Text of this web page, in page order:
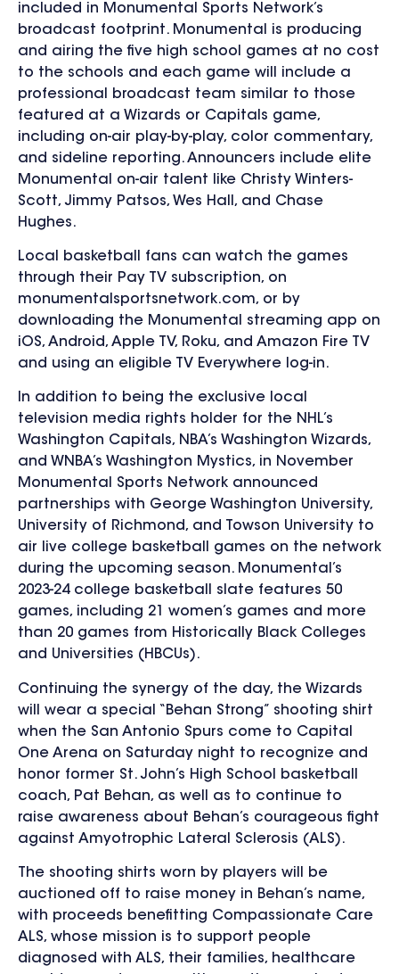
included in Monumental Sports Network’s
broadcast footprint. Monumental is producing
and airing the five high school games at no cost
to the schools and each game will include a
professional broadcast team similar to those
featured at a Wizards or Capitals game,
including on-air play-by-play, color commentary,
and sideline reporting. Announcers include elite
Monumental on-air talent like Christy Winters-
Scott, Jimmy Patsos, Wes Hall, and Chase
Hughes.
Local basketball fans can watch the games
through their Pay TV subscription, on
monumentalsportsnetwork.com, or by
downloading the Monumental streaming app on
iOS, Android, Apple TV, Roku, and Amazon Fire TV
and using an eligible TV Everywhere log-in.
In addition to being the exclusive local
television media rights holder for the NHL’s
Washington Capitals, NBA’s Washington Wizards,
and WNBA’s Washington Mystics, in November
Monumental Sports Network announced
partnerships with George Washington University,
University of Richmond, and Towson University to
air live college basketball games on the network
during the upcoming season. Monumental’s
2023-24 college basketball slate features 50
games, including 21 women’s games and more
than 20 games from Historically Black Colleges
and Universities (HBCUs).
Continuing the synergy of the day, the Wizards
will wear a special “Behan Strong” shooting shirt
when the San Antonio Spurs come to Capital
One Arena on Saturday night to recognize and
honor former St. John’s High School basketball
coach, Pat Behan, as well as to continue to
raise awareness about Behan’s courageous fight
against Amyotrophic Lateral Sclerosis (ALS).
The shooting shirts worn by players will be
auctioned off to raise money in Behan’s name,
with proceeds benefitting Compassionate Care
ALS, whose mission is to support people
diagnosed with ALS, their families, healthcare